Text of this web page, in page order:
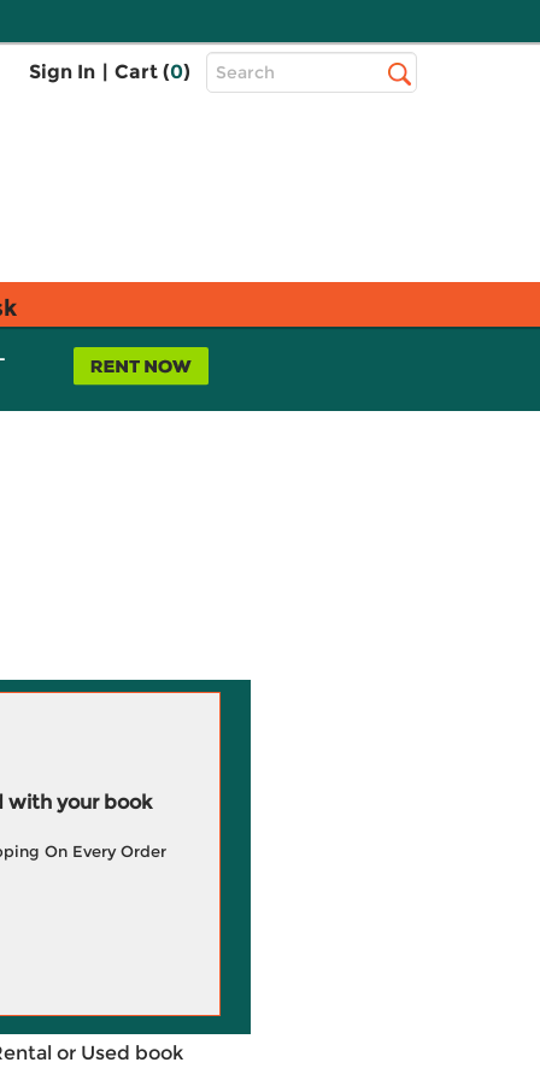
Sign In | Cart (0)
Top
Search
with your book
On Every Order
or Used book